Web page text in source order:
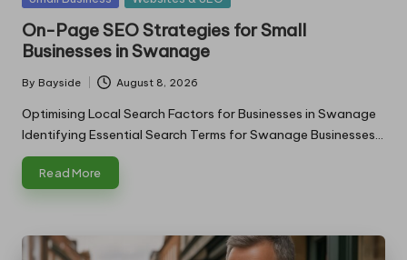
On-Page SEO Strategies for Small
Businesses in Swanage
Posted
by
By Bayside August 8, 2026
Optimising Local Search Factors for Businesses in Swanage
Identifying Essential Search Terms for Swanage Businesses…
Read More